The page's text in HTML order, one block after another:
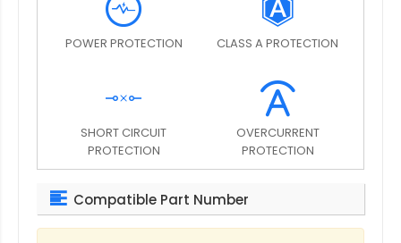
POWER PROTECTION CLASS A PROTECTION
SHORT CIRCUIT
PROTECTION
OVERCURRENT
PROTECTION
Compatible Part Number